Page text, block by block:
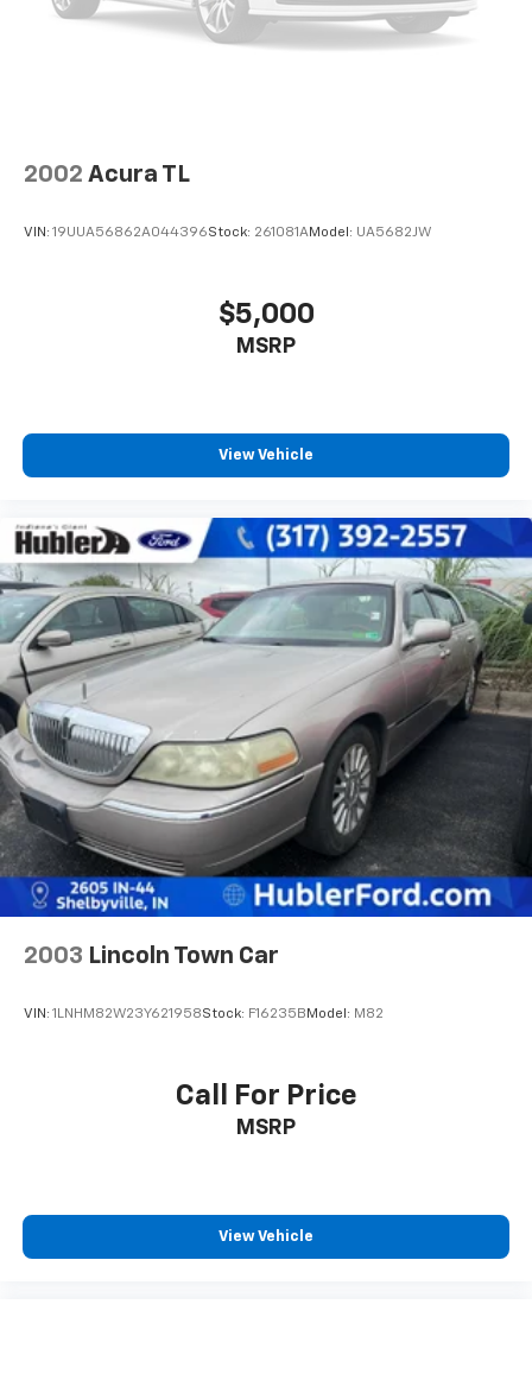
2002 Acura TL
VIN: 19UUA56862A044396Stock: 261081AModel: UA5682JW
$5,000
MSRP
View Vehicle
2003 Lincoln Town Car
VIN: 1LNHM82W23Y621958Stock: F16235B Model: M82
Call For Price
MSRP
View Vehicle